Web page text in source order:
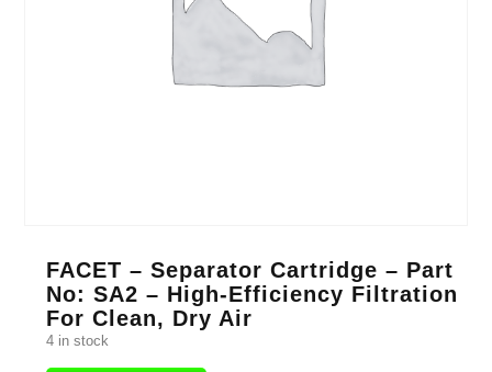
FACET – Separator Cartridge – Part
No: SA2 – High-Efficiency Filtration
For Clean, Dry Air
4 in stock